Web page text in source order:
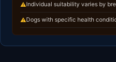
⚠Individual suitability varies by
⚠Dogs with specific health